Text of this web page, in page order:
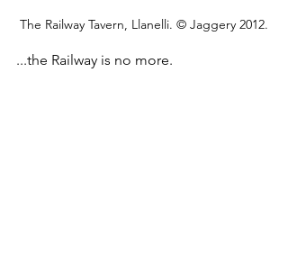
The Railway Tavern, Llanelli. © Jaggery 2012.
...the Railway is no more.